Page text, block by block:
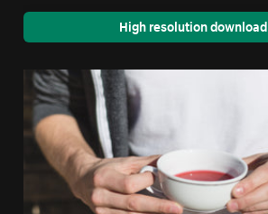
High resolution download